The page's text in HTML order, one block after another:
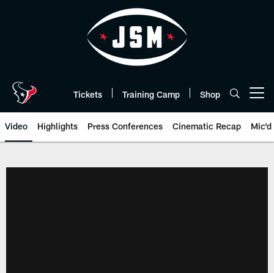
Tickets Training Camp Shop
Video Highlights Press Conferences Cinematic Recap Mic'd